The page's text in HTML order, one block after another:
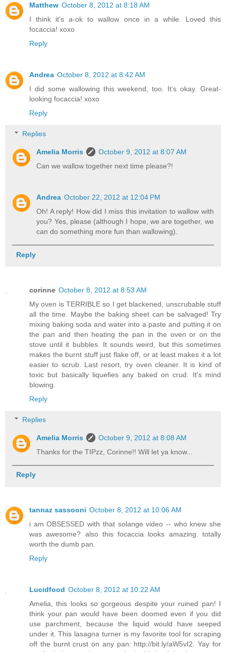
Matthew October 8, 2012 at 8:18 AM
I think it's a-ok to wallow once in a while. Loved this
focaccia! xoxo
Reply
Andrea October 8, 2012 at 8:42 AM
I did some wallowing this weekend, too. It's okay. Great-
looking focaccia! xoxo
Reply
Replies
Amelia Morris
October 9, 2012 at 8:07 AM
Can we wallow together next time please?!
Andrea October 22, 2012 at 12:04 PM
Oh! A reply! How did I miss this invitation to wallow with
you? Yes, please (although I hope, we are together, we
can do something more fun than wallowing).
Reply
corinne October 8, 2012 at 8:53 AM
My oven is TERRIBLE so I get blackened, unscrubable stuff
all the time. Maybe the baking sheet can be salvaged! Try
mixing baking soda and water into a paste and putting it on
the pan and then heating the pan in the oven or on the
stove until it bubbles. It sounds weird, but this sometimes
makes the burnt stuff just flake off, or at least makes it a lot
easier to scrub. Last resort, try oven cleaner. It is kind of
toxic but basically liquefies any baked on crud. It's mind
blowing.
Reply
Replies
Amelia Morris
October 9, 2012 at 8:08 AM
Thanks for the TIPzz, Corinne!! Will let ya know...
Reply
tannaz sassooni October 8, 2012 at 10:06 AM
i am OBSESSED with that solange video -- who knew she
was awesome? also this focaccia looks amazing. totally
worth the dumb pan.
Reply
Lucidfood October 8, 2012 at 10:22 AM
Amelia, this looks so gorgeous despite your ruined pan! I
think your pan would have been doomed even if you did
use parchment, because the liquid would have seeped
under it. This lasagna turner is my favorite tool for scraping
off the burnt crust on any pan: http://bit.ly/aW5vI2. Yay for